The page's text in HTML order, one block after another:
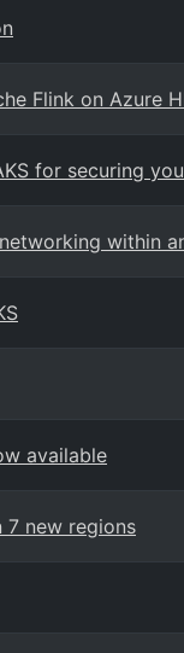
Flink on Azure
for securing
within
available
7 new regions